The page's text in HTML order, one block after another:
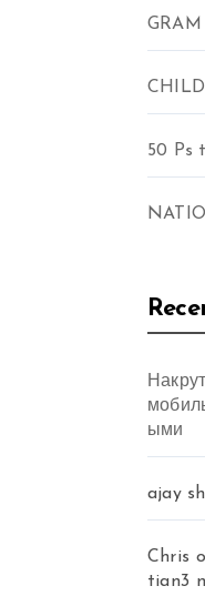
50 Ps
ыми
ajay
Chris
tian3
o
n